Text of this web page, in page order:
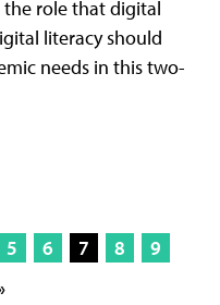
role that digital
literacy should
needs in this two-
5 6 7 8
9